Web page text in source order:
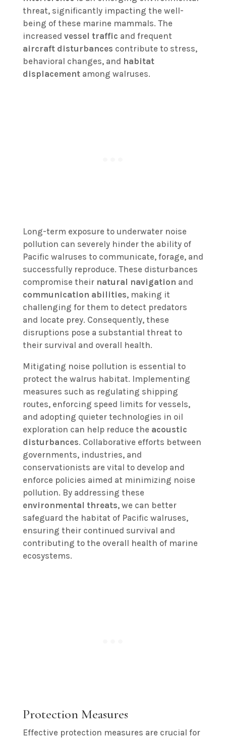
threat, significantly impacting the well-
being of these marine mammals. The
increased vessel traffic and frequent
aircraft disturbances contribute to stress,
behavioral changes, and habitat
displacementamong walruses.
Long-term exposure to underwater noise
pollution can severely hinder the ability of
Pacific walruses to communicate, forage, and
successfully reproduce. These disturbances
compromise their natural navigation and
communication abilities, making it
challenging for them to detect predators
and locate prey. Consequently, these
disruptions pose a substantial threat to
their survival and overall health.
Mitigating noise pollution is essential to
protect the walrus habitat. Implementing
measures such as regulating shipping
routes, enforcing speed limits for vessels,
and adopting quieter technologies in oil
exploration can help reduce the acoustic
disturbances. Collaborative efforts between
governments, industries, and
conservationists are vital to develop and
enforce policies aimed at minimizing noise
pollution. By addressing these
environmental threats, we can better
safeguard the habitat of Pacific walruses,
ensuring their continued survival and
contributing to the overall health of marine
ecosystems.
Protection Measures
Effective protection measures are crucial for